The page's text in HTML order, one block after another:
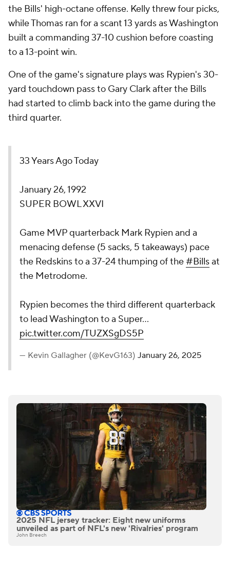
the Bills' high-octane offense. Kelly threw four picks,
while Thomas ran for a scant 13 yards as Washington
built a commanding 37-10 cushion before coasting
to a 13-point win.
One of the game's signature plays was Rypien's 30-
yard touchdown pass to Gary Clark after the Bills
had started to climb back into the game during the
third quarter.
33 Years Ago Today
January 26, 1992
SUPER BOWL XXVI
Game MVP quarterback Mark Rypien and a
menacing defense (5 sacks, 5 takeaways) pace
the Redskins to a 37-24 thumping of the#Billsat
the Metrodome.
Rypien becomes the third different quarterback
to lead Washington to a Super…
pic.twitter.com/TUZXSgDS5P
— Kevin Gallagher (@KevG163) January 26, 2025
2025 NFL jersey tracker: Eight new uniforms
unveiled as part of NFL's new 'Rivalries' program
John Breech